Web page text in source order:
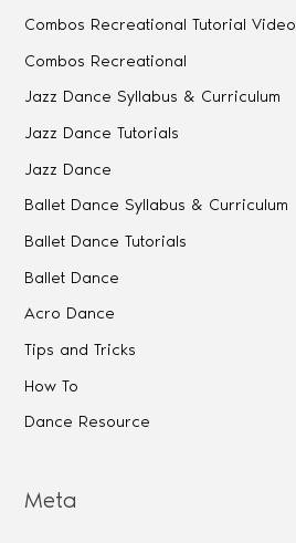
Combos Recreational Tutorial Video
Combos Recreational
Jazz Dance Syllabus & Curriculum
Jazz Dance Tutorials
Jazz Dance
Ballet Dance Syllabus & Curriculum
Ballet Dance Tutorials
Ballet Dance
Acro Dance
Tips and Tricks
How To
Dance Resource
Meta